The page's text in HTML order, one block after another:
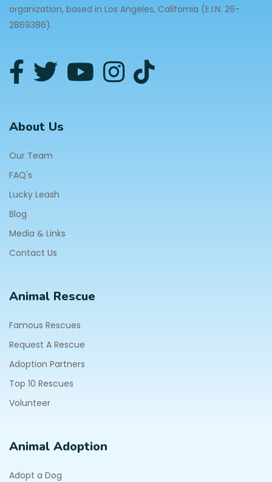
organization, based in Los Angeles, California (E.I.N: 26-
2869386).
About Us
Our Team
FAQ's
Lucky Leash
Blog
Media & Links
Contact Us
Animal Rescue
Famous Rescues
Request A Rescue
Adoption Partners
Top 10 Rescues
Volunteer
Animal Adoption
Adopt a Dog